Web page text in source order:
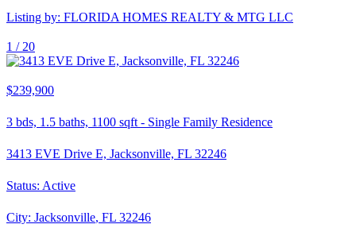
Listing by: FLORIDA HOMES REALTY & MTG LLC
1 / 20
$239,900
3 bds, 1.5 baths, 1100 sqft - Single Family Residence
3413 EVE Drive E, Jacksonville, FL 32246
Status: Active
City: Jacksonville, FL 32246